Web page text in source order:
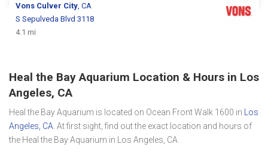
Vons Culver City , CA
S Sepulveda Blvd 3118
4.1 mi
Heal the Bay Aquarium Location & Hours in Los
Angeles, CA
Heal the Bay Aquarium is located on Ocean Front Walk 1600 in Los
Angeles, CA. At first sight, find out the exact location and hours of
the Heal the Bay Aquarium in Los Angeles, CA.